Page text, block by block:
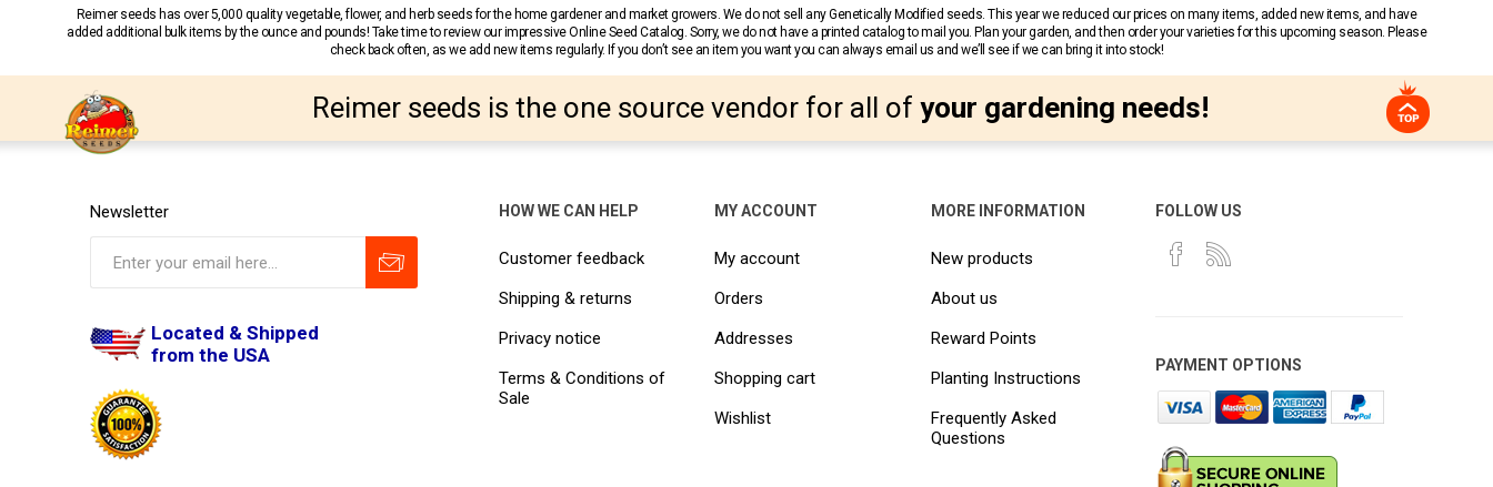
Reimer seeds has over 5,000 quality vegetable, flower, and herb seeds for the home gardener and market growers. We do not sell any Genetically Modified seeds. This year we reduced our prices on many items, added new items, and have
added additional bulk items by the ounce and pounds! Take time to review our impressive Online Seed Catalog. Sorry, we do not have a printed catalog to mail you. Plan your garden, and then order your varieties for this upcoming season. Please
check back often, as we add new items regularly. If you don’t see an item you want you can always email us and we’ll see if we can bring it into stock!
Reimer seeds is the one source vendor for all of your gardening needs!
Newsletter
Located & Shipped
from the USA
HOW WE CAN HELP
Customer feedback
Shipping & returns
Privacy notice
Terms & Conditions of
Sale
MY ACCOUNT
My account
Orders
Addresses
Shopping cart
Wishlist
MORE INFORMATION
New products
About us
Reward Points
Planting Instructions
Frequently Asked
Questions
FOLLOW US
PAYMENT OPTIONS